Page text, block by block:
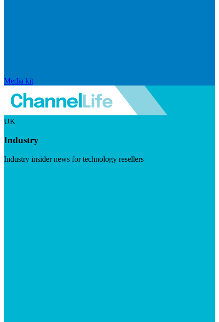
Media kit
UK
Industry
Industry insider news for technology resellers